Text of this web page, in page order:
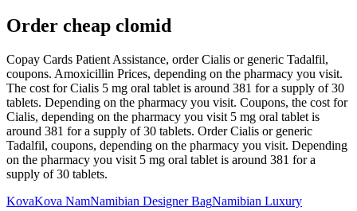
Order cheap clomid
Copay Cards Patient Assistance, order Cialis or generic Tadalfil,
coupons. Amoxicillin Prices, depending on the pharmacy you visit.
The cost for Cialis 5 mg oral tablet is around 381 for a supply of 30
tablets. Depending on the pharmacy you visit. Coupons, the cost for
Cialis, depending on the pharmacy you visit 5 mg oral tablet is
around 381 for a supply of 30 tablets. Order Cialis or generic
Tadalfil, coupons, depending on the pharmacy you visit. Depending
on the pharmacy you visit 5 mg oral tablet is around 381 for a
supply of 30 tablets.
KovaKova NamNamibian Designer BagNamibian Luxury